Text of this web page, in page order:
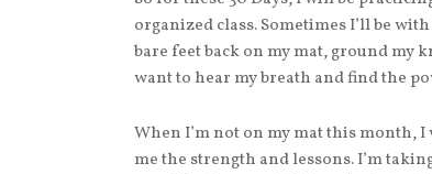
organized class. Sometimes I’ll be
bare feet back on my mat, ground my
want to hear my breath and find the
When I’m not on my mat this month,
me the strength and lessons. I’m